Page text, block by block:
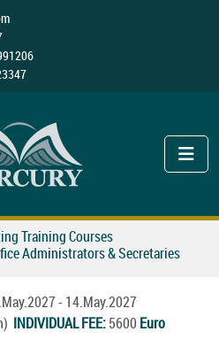
Training Courses
Administrators & Secretaries
- 14.May.2027
INDIVIDUAL FEE:5600 Euro